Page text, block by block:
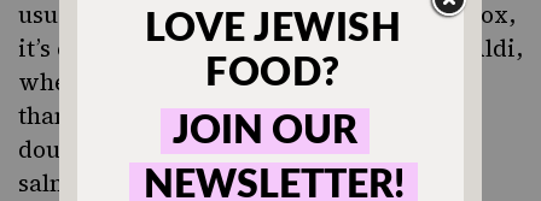
usually on the more expensive side, like lox,
it’s especially worth it to make a trip to Aldi,
where practically everything is cheaper
than TJ’s or national grocery stores. We
doubt you’ll find a better deal on smoked
salmon than at Aldi and, don’t worry, the